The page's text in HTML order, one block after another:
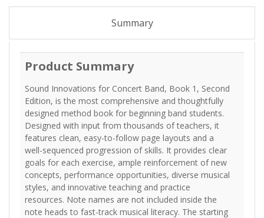
Summary
Product Summary
Sound Innovations for Concert Band, Book 1, Second
Edition, is the most comprehensive and thoughtfully
designed method book for beginning band students.
Designed with input from thousands of teachers, it
features clean, easy-to-follow page layouts and a
well-sequenced progression of skills. It provides clear
goals for each exercise, ample reinforcement of new
concepts, performance opportunities, diverse musical
styles, and innovative teaching and practice
resources. Note names are not included inside the
note heads to fast-track musical literacy. The starting